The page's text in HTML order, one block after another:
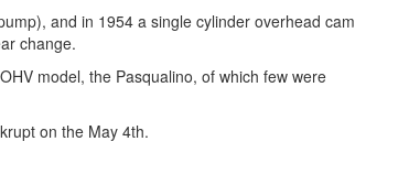
and in 1954 a single cylinder overhead cam
change.
model, the Pasqualino, of which few were
on the May 4th.